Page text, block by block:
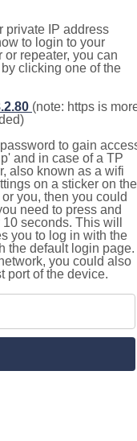
private IP address
to login to your
repeater, you can
clicking one of the
(note: https is
to gain
and in case of a TP
also known as a wifi
on a sticker on the
you, then you could
need to press and
seconds. This will
you to log in with the
the default login page.
you could also
port of the device.